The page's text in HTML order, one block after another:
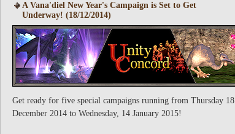
A Vana'diel New Year's Campaign is Set to Get
Underway! (18/12/2014)
Get ready for five special campaigns running from Thursday 18
December 2014 to Wednesday, 14 January 2015!